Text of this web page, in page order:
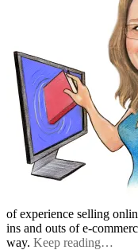
of experience selling
ins and outs of e-
way. Keep reading…